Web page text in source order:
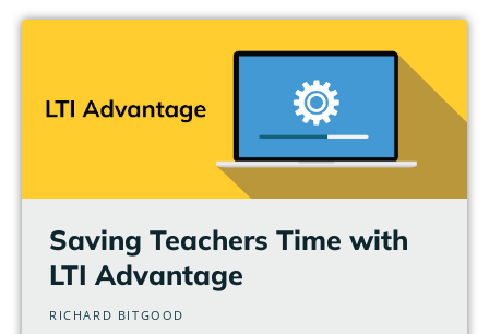
Saving Teachers Time with
LTI Advantage
RICHARD BITGOOD